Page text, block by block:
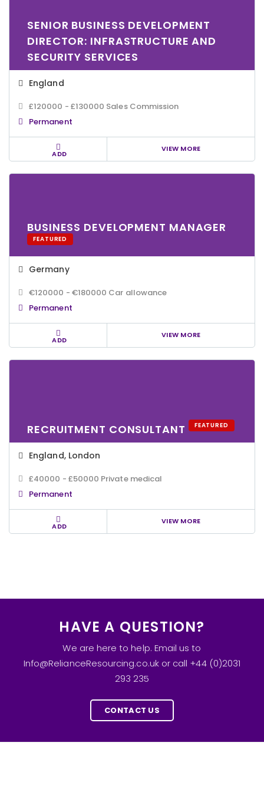
SENIOR BUSINESS DEVELOPMENT
DIRECTOR: INFRASTRUCTURE AND
SECURITY SERVICES
England
£120000 - £130000 Sales Commission
Permanent
ADD
VIEW MORE
BUSINESS DEVELOPMENT MANAGER
FEATURED
Germany
€120000 - €180000 Car allowance
Permanent
ADD
VIEW MORE
RECRUITMENT CONSULTANT FEATURED
England, London
£40000 - £50000 Private medical
Permanent
ADD
VIEW MORE
HAVE A QUESTION?
We are here to help. Email us to
Info@RelianceResourcing.co.uk or call +44 (0)2031
293 235
CONTACT US